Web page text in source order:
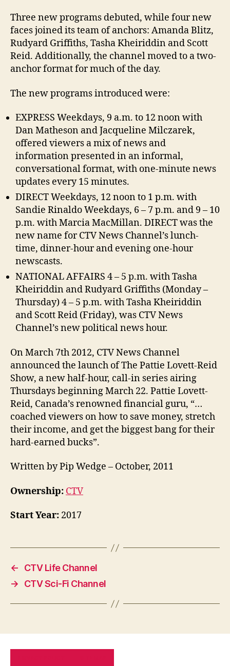
Three new programs debuted, while four new
faces joined its team of anchors: Amanda Blitz,
Rudyard Griffiths, Tasha Kheiriddin and Scott
Reid. Additionally, the channel moved to a two-
anchor format for much of the day.
The new programs introduced were:
EXPRESS Weekdays, 9 a.m. to 12 noon with
Dan Matheson and Jacqueline Milczarek,
offered viewers a mix of news and
information presented in an informal,
conversational format, with one-minute news
updates every 15 minutes.
DIRECT Weekdays, 12 noon to 1 p.m. with
Sandie Rinaldo Weekdays, 6 – 7 p.m. and 9 – 10
p.m. with Marcia MacMillan. DIRECT was the
new name for CTV News Channel’s lunch-
time, dinner-hour and evening one-hour
newscasts.
NATIONAL AFFAIRS 4 – 5 p.m. with Tasha
Kheiriddin and Rudyard Griffiths (Monday –
Thursday) 4 – 5 p.m. with Tasha Kheiriddin
and Scott Reid (Friday), was CTV News
Channel’s new political news hour.
On March 7th 2012, CTV News Channel
announced the launch of The Pattie Lovett-Reid
Show, a new half-hour, call-in series airing
Thursdays beginning March 22. Pattie Lovett-
Reid, Canada’s renowned financial guru, “…
coached viewers on how to save money, stretch
their income, and get the biggest bang for their
hard-earned bucks”.
Written by Pip Wedge – October, 2011
Ownership: CTV
Start Year: 2017
←
CTV Life Channel
→
CTV Sci-Fi Channel